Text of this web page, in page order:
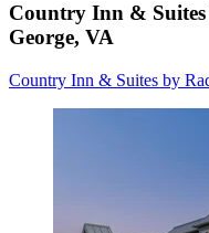
Country Inn &
George, VA
Country Inn & Suites by